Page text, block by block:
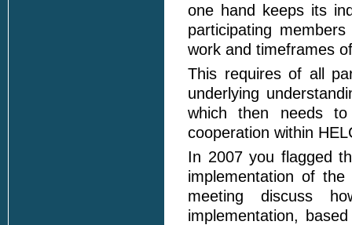
one hand keeps its
participating
work and timeframes
This requires of all
underlying
which then needs
cooperation within
In 2007 you flagged
implementation of
meeting discuss
implementation,